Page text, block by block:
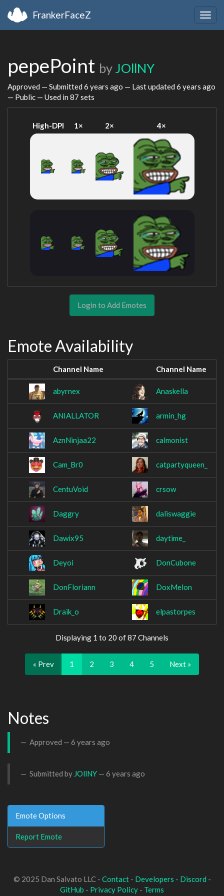
FrankerFaceZ
pepePoint by JOllNY
Approved — Submitted 6 years ago — Last updated 6 years ago
— Public — Used in 87 sets
High-DPI 1× 2× 4×
Login to Add Emotes
Emote Availability
Channel Name Channel Name
abyrnex Anaskella
ANIALLATOR armin_hg
AznNinjaa22 calmonist
Cam_Br0 catpartyqueen_
CentuVoid crsow
Daggry daliswaggie
Dawix95 daytime_
Deyoi DonCubone
DonFloriann DoxMelon
Draik_o elpastorpes
Displaying 1 to 20 of 87 Channels
« Prev 1 2 3 4 5 Next »
Notes
Approved — 6 years ago
Submitted by JOllNY — 6 years ago
Emote Options
Report Emote
© 2025 Dan Salvato LLC - Contact- Developers - Discord -
GitHub - Privacy Policy - Terms